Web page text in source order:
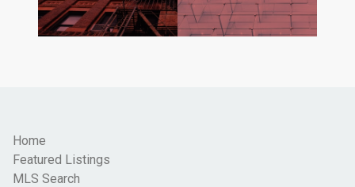
Home
Featured Listings
MLS Search